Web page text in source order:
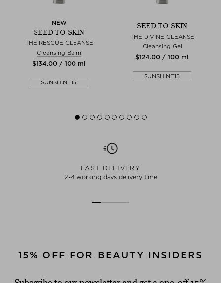
NEW
SEED TO SKIN
THE RESCUE CLEANSE
Cleansing Balm
$‌134.00 / 100 ml
SUNSHINE15
SEED TO SKIN
THE DIVINE CLEANSE
Cleansing Gel
$‌124.00 / 100 ml
SUNSHINE15
FAST DELIVERY
2-4 working days delivery time
15% OFF FOR BEAUTY INSIDERS